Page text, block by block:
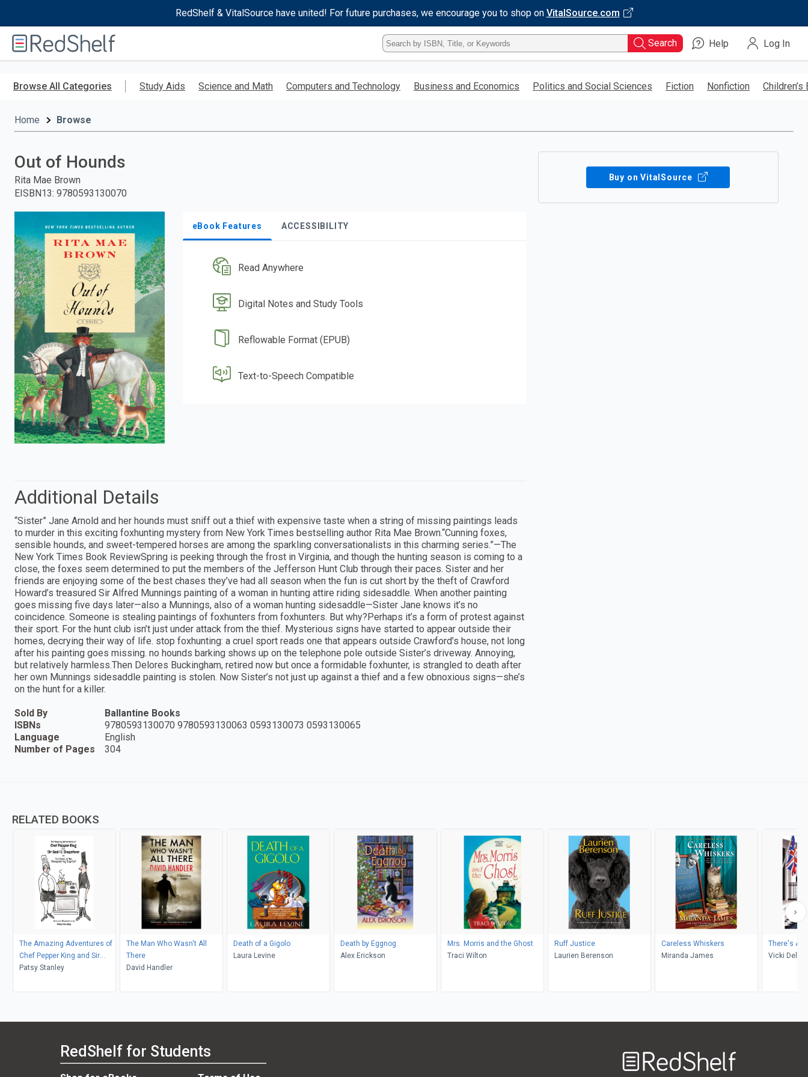
RedShelf & VitalSource have united! For future purchases, we encourage you to shop on VitalSource.com
RedShelf
Type
ISBN,
Title,
Keyword
Search Help Log In
Browse All Categories Study Aids Science and Math Computers and Technology Business and Economics Politics and Social Sciences Fiction Nonfiction Children’s
Home Browse
Out of Hounds
Rita Mae Brown
EISBN13: 9780593130070
eBook Features ACCESSIBILITY
Read Anywhere
Digital Notes and Study Tools
Reflowable Format (EPUB)
Text-to-Speech Compatible
Buy on VitalSource
Additional Details
“Sister” Jane Arnold and her hounds must sniff out a thief with expensive taste when a string of missing paintings leads
to murder in this exciting foxhunting mystery from New York Times bestselling author Rita Mae Brown.“Cunning foxes,
sensible hounds, and sweet-tempered horses are among the sparkling conversationalists in this charming series.”—The
New York Times Book ReviewSpring is peeking through the frost in Virginia, and though the hunting season is coming to a
close, the foxes seem determined to put the members of the Jefferson Hunt Club through their paces. Sister and her
friends are enjoying some of the best chases they’ve had all season when the fun is cut short by the theft of Crawford
Howard’s treasured Sir Alfred Munnings painting of a woman in hunting attire riding sidesaddle. When another painting
goes missing five days later—also a Munnings, also of a woman hunting sidesaddle—Sister Jane knows it’s no
coincidence. Someone is stealing paintings of foxhunters from foxhunters. But why?Perhaps it’s a form of protest against
their sport. For the hunt club isn’t just under attack from the thief. Mysterious signs have started to appear outside their
homes, decrying their way of life. stop foxhunting: a cruel sport reads one that appears outside Crawford’s house, not long
after his painting goes missing. no hounds barking shows up on the telephone pole outside Sister’s driveway. Annoying,
but relatively harmless.Then Delores Buckingham, retired now but once a formidable foxhunter, is strangled to death after
her own Munnings sidesaddle painting is stolen. Now Sister’s not just up against a thief and a few obnoxious signs—she’s
on the hunt for a killer.
Sold By
Ballantine Books
ISBNs
9780593130070 9780593130063 0593130073 0593130065
Language
English
Number of Pages
304
RELATED BOOKS
The Amazing Adventures of
Chef Pepper King and Sir
Basil Soupstone in The Case
Patsy Stanley
The Man Who Wasn't All
There
David Handler
Death of a Gigolo
Laura Levine
Death by Eggnog
Alex Erickson
Mrs. Morris and the Ghost
Traci Wilton
Ruff Justice
Laurien Berenson
Careless Whiskers
Miranda James
There's A
Vicki
RedShelf for Students